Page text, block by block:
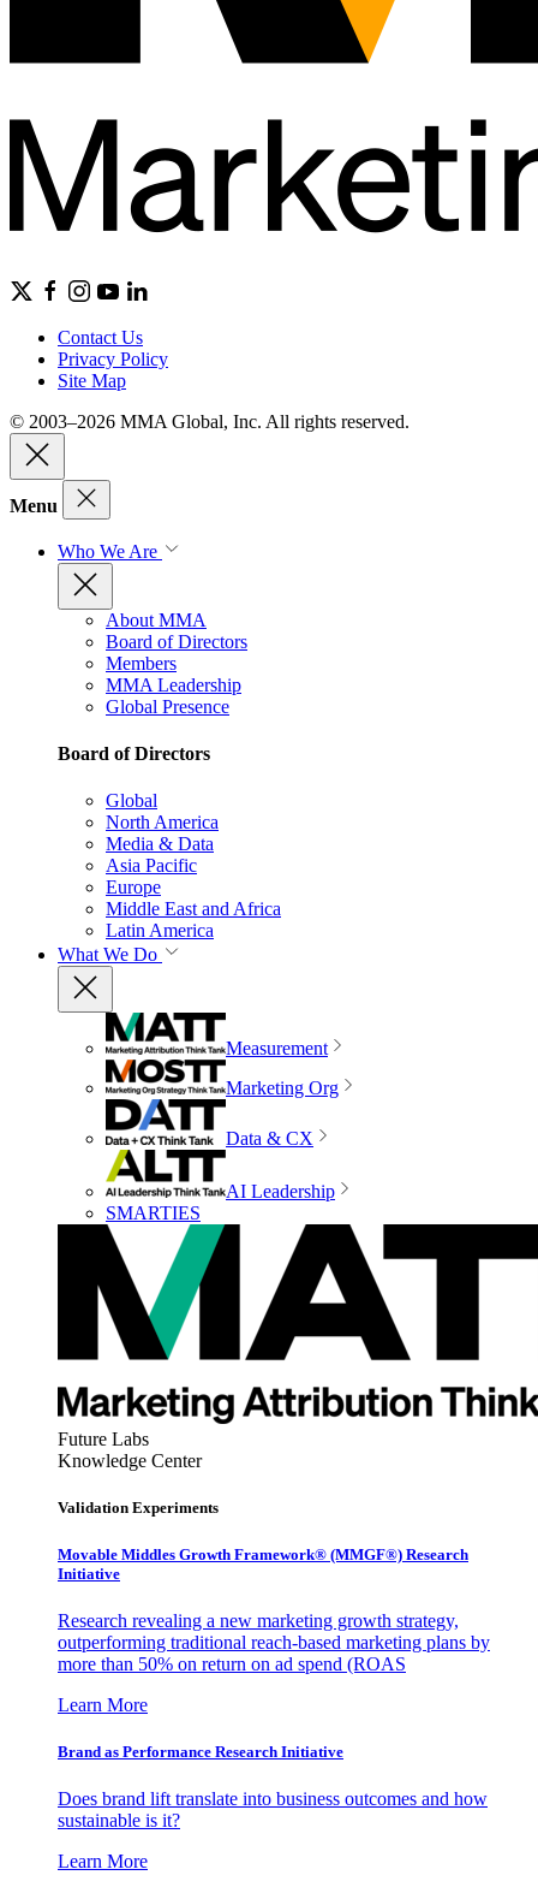
Contact Us
Privacy Policy
Site Map
© 2003–2026 MMA Global, Inc. All rights reserved.
Menu
Who We Are
About MMA
Board of Directors
Members
MMA Leadership
Global Presence
Board of Directors
Global
North America
Media & Data
Asia Pacific
Europe
Middle East and Africa
Latin America
What We Do
Measurement
Marketing Org
Data & CX
AI Leadership
SMARTIES
Future Labs
Knowledge Center
Validation Experiments
Movable Middles Growth Framework® (MMGF®) Research
Initiative
Research revealing a new marketing growth strategy,
outperforming traditional reach-based marketing plans by
more than 50% on return on ad spend (ROAS
Learn More
Brand as Performance Research Initiative
Does brand lift translate into business outcomes and how
sustainable is it?
Learn More